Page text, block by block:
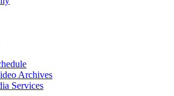
Archives
Services